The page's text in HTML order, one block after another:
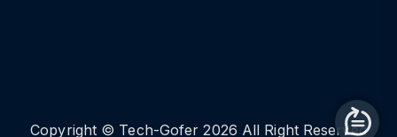
Copyright © Tech-Gofer 2026 All Right Reserved